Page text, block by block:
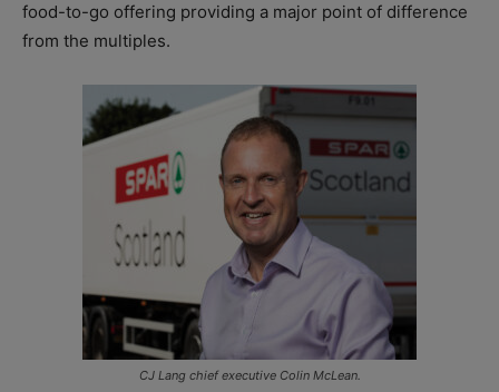
food-to-go offering providing a major point of difference
from the multiples.
CJ Lang chief executive Colin McLean.